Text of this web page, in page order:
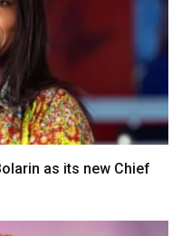
as its new Chief